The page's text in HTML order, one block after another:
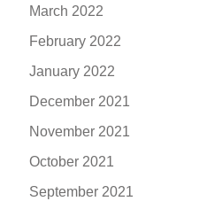
March 2022
February 2022
January 2022
December 2021
November 2021
October 2021
September 2021